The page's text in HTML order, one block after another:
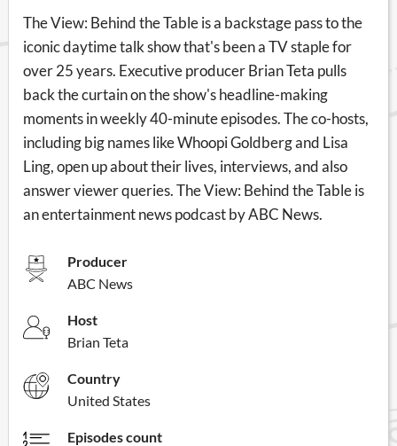
The View: Behind the Table is a backstage pass to the
iconic daytime talk show that's been a TV staple for
over 25 years. Executive producer Brian Teta pulls
back the curtain on the show's headline-making
moments in weekly 40-minute episodes. The co-hosts,
including big names like Whoopi Goldberg and Lisa
Ling, open up about their lives, interviews, and also
answer viewer queries. The View: Behind the Table is
an entertainment news podcast by ABC News.
Producer
ABC News
Host
Brian Teta
Country
United States
Episodes count